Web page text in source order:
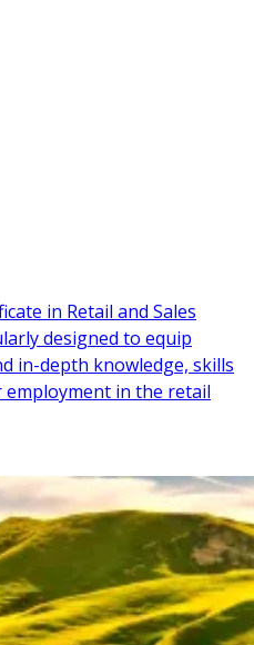
in Retail and Sales
designed to equip
in-depth knowledge, skills
in the retail